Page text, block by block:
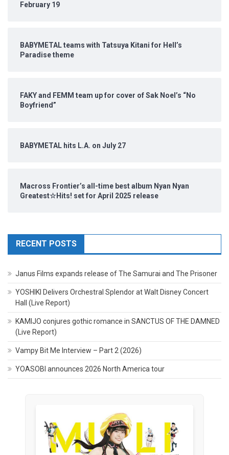
February 19
BABYMETAL teams with Tatsuya Kitani for Hell’s
Paradise theme
FAKY and FEMM team up for cover of Sak Noel’s “No
Boyfriend”
BABYMETAL hits L.A. on July 27
Macross Frontier’s all-time best album Nyan Nyan
Greatest☆Hits! set for April 2025 release
RECENT POSTS
Janus Films expands release of The Samurai and The Prisoner
YOSHIKI Delivers Orchestral Splendor at Walt Disney Concert
Hall (Live Report)
KAMIJO conjures gothic romance in SANCTUS OF THE DAMNED
(Live Report)
Vampy Bit Me Interview – Part 2 (2026)
YOASOBI announces 2026 North America tour